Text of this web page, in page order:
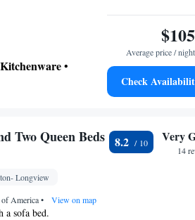
Kitchenware•
•
• Air conditioning
$105
Average price / night
Check
Two Queen Beds
Longview
America• View on map
a sofa bed.
8.2 Very
14